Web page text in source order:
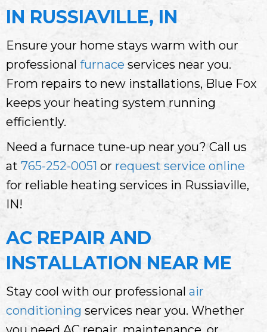
IN RUSSIAVILLE, IN
Ensure your home stays warm with our
professional furnace services near you.
From repairs to new installations, Blue Fox
keeps your heating system running
efficiently.
Need a furnace tune-up near you? Call us
at 765-252-0051 or request service online
for reliable heating services in Russiaville,
IN!
AC REPAIR AND
INSTALLATION NEAR ME
Stay cool with our professional air
conditioning services near you. Whether